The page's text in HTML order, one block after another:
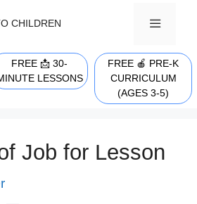
CHILDREN
MENU
FREE 📩 30-
LESSONS
FREE 🍎 PRE-K
CURRICULUM
(AGES 3-5)
Job for Lesson